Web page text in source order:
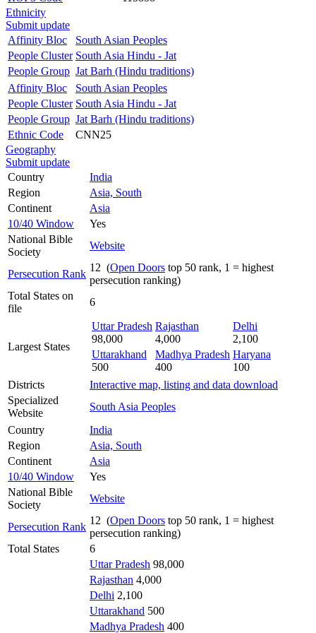
Ethnicity
Submit update
Affinity Bloc
South Asian Peoples
People Cluster South Asia Hindu - Jat
People Group Jat Barh (Hindu traditions)
Affinity Bloc
South Asian Peoples
People Cluster South Asia Hindu - Jat
People Group Jat Barh (Hindu traditions)
Ethnic Code
CNN25
Geography
Submit update
Country
India
Region
Asia, South
Continent
Asia
10/40 Window
Yes
National Bible
Society
Website
Persecution Rank
12 (Open Doors top 50 rank, 1 = highest
persecution ranking)
Total States on
file
6
Largest States
Uttar Pradesh
98,000
Rajasthan
4,000
Delhi
2,100
Uttarakhand
500
Madhya Pradesh
400
Haryana
100
Districts
Interactive map, listing and data download
Specialized
Website
South Asia Peoples
Country
India
Region
Asia, South
Continent
Asia
10/40 Window
Yes
National Bible
Society
Website
Persecution Rank
12 (Open Doors top 50 rank, 1 = highest
persecution ranking)
Total States
6
Uttar Pradesh 98,000
Rajasthan 4,000
Delhi 2,100
Uttarakhand 500
Madhya Pradesh 400